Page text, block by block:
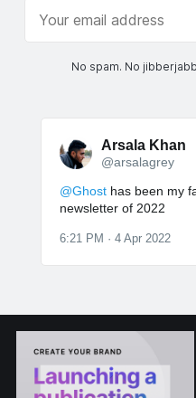
No spam. No
Arsala Khan
@arsalagrey
@Ghosthas been my
newsletter of 2022
6:21 PM · 4 Apr 2022